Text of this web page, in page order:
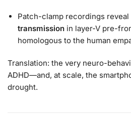
Patch-clamp recordings reveal
transmission in layer-V pre-
homologous to the human
Translation: the very neuro-
ADHD—and, at scale, the
drought.